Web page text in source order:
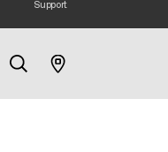
Support